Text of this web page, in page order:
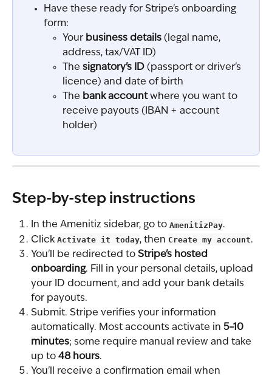
Have these ready for Stripe's onboarding
form:
Your business details (legal name,
address, tax/VAT ID)
The signatory's ID (passport or driver's
licence) and date of birth
The bank account where you want to
receive payouts (IBAN + account
holder)
Step-by-step instructions
In the Amenitiz sidebar, go to AmenitizPay.
Click Activate it today, then Create my account.
You'll be redirected to Stripe's hosted
onboarding. Fill in your personal details, upload
your ID document, and add your bank details
for payouts.
Submit. Stripe verifies your information
automatically. Most accounts activate in 5–10
minutes; some require manual review and take
up to 48 hours.
You'll receive a confirmation email when